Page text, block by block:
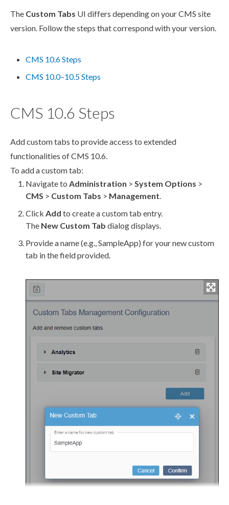
The Custom Tabs UI differs depending on your CMS site
version. Follow the steps that correspond with your version.
CMS 10.6 Steps
CMS 10.0–10.5 Steps
CMS 10.6 Steps
Addcustom tabs to provide access to extended
functionalities of CMS 10.6.
To add acustom tab:
Navigate to Administration > System Options >
CMS > Custom Tabs > Management.
Click Add to create acustom tab entry.
The New Custom Tab dialog displays.
Provide a name (e.g.,SampleApp) for your newcustom
tab in the field provided.